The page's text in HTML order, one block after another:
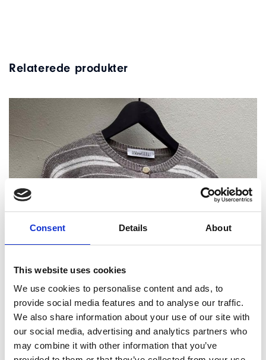
Consent Details About
This website uses cookies
We use cookies to personalise content and ads, to
provide social media features and to analyse our traffic.
We also share information about your use of our site with
our social media, advertising and analytics partners who
may combine it with other information that you’ve
Relaterede produkter